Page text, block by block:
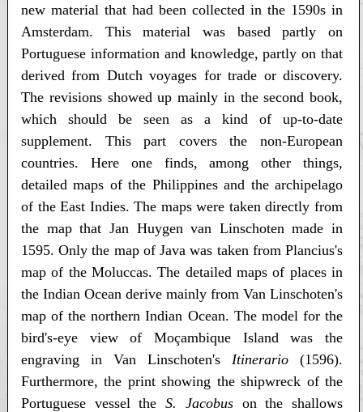
new material that had been collected in the 1590s in
Amsterdam. This material was based partly on
Portuguese information and knowledge, partly on that
derived from Dutch voyages for trade or discovery.
The revisions showed up mainly in the second book,
which should be seen as a kind of up-to-date
supplement. This part covers the non-European
countries. Here one finds, among other things,
detailed maps of the Philippines and the archipelago
of the East Indies. The maps were taken directly from
the map that Jan Huygen van Linschoten made in
1595. Only the map of Java was taken from Plancius's
map of the Moluccas. The detailed maps of places in
the Indian Ocean derive mainly from Van Linschoten's
map of the northern Indian Ocean. The model for the
bird's-eye view of Moçambique Island was the
engraving in Van Linschoten's Itinerario (1596).
Furthermore, the print showing the shipwreck of the
Portuguese vessel theS. Jacobuson the shallows